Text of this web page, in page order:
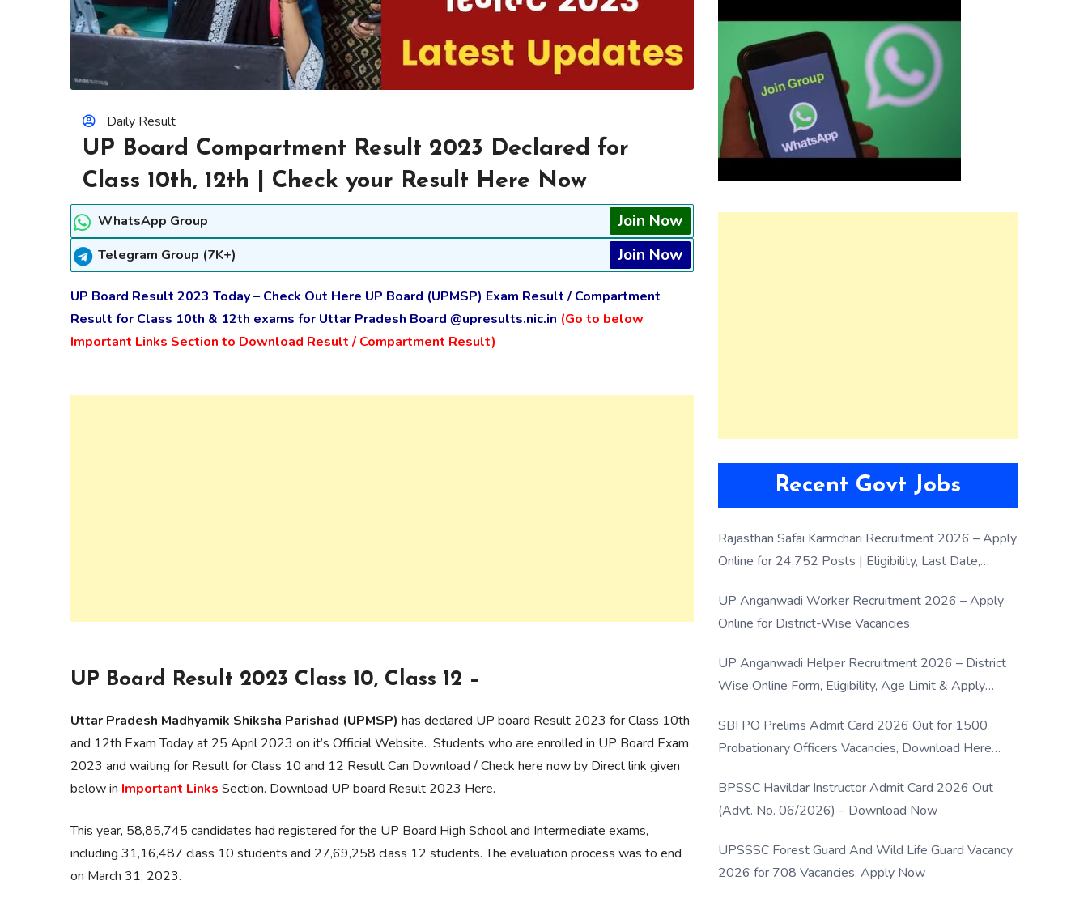
Daily Result
UP Board Compartment Result 2023 Declared for
Class 10th, 12th | Check your Result Here Now
WhatsApp Group Join Now
Telegram Group (7K+) Join Now
UP Board Result 2023 Today – Check Out Here UP Board (UPMSP) Exam Result / Compartment
Result for Class 10th & 12th exams for Uttar Pradesh Board @upresults.nic.in (Go to below
Important Links Section to Download Result / Compartment Result)
UP Board Result 2023 Class 10, Class 12 –
Uttar Pradesh Madhyamik Shiksha Parishad (UPMSP) has declared UP board Result 2023 for Class 10th
and 12th Exam Today at 25 April 2023 on it’s Official Website. Students who are enrolled in UP Board Exam
2023 and waiting for Result for Class 10 and 12 Result Can Download / Check here now by Direct link given
below in Important Links Section. Download UP board Result 2023 Here.
This year, 58,85,745 candidates had registered for the UP Board High School and Intermediate exams,
including 31,16,487 class 10 students and 27,69,258 class 12 students. The evaluation process was to end
on March 31, 2023.
Recent Govt Jobs
Rajasthan Safai Karmchari Recruitment 2026 – Apply
Online for 24,752 Posts | Eligibility, Last Date,
UP Anganwadi Worker Recruitment 2026 – Apply
Online for District-Wise Vacancies
UP Anganwadi Helper Recruitment 2026 – District
Wise Online Form, Eligibility, Age Limit & Apply
SBI PO Prelims Admit Card 2026 Out for 1500
Probationary Officers Vacancies, Download Here
BPSSC Havildar Instructor Admit Card 2026 Out
(Advt. No. 06/2026) – Download Now
UPSSSC Forest Guard And Wild Life Guard Vacancy
2026 for 708 Vacancies, Apply Now